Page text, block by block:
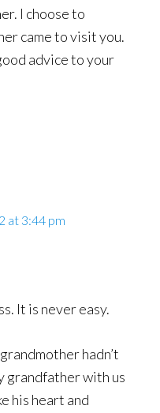
I choose to
came to visit you.
advice to your
at 3:44 pm
It is never easy.
hadn’t
grandfather with us
his heart and